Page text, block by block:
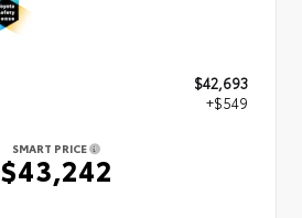
$42,693
+$549
SMART PRICE
$43,242